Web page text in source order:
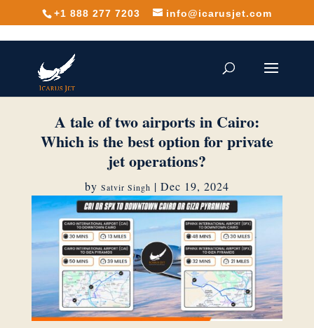
+1 888 277 7203 info@icarusjet.com
A tale of two airports in Cairo:
Which is the best option for private
jet operations?
by Satvir Singh | Dec 19, 2024